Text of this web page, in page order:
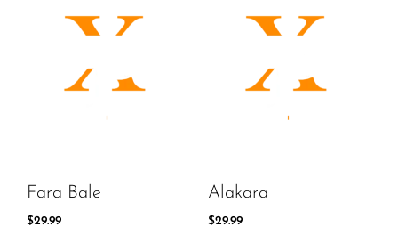
Fara Bale
$29.99
Alakara
$29.99